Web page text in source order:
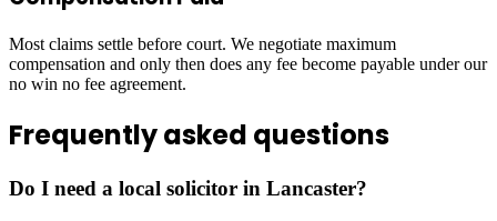
Most claims settle before court. We negotiate maximum
compensation and only then does any fee become payable under our
no win no fee agreement.
Frequently asked questions
Do I need a local solicitor in Lancaster?